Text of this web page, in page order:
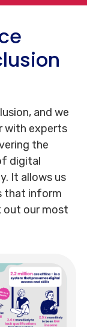
and we
with experts
the
digital
It allows us
that inform
out our most